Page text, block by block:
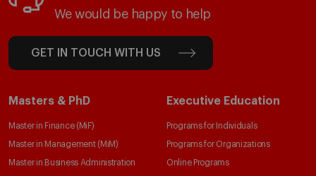
We would be happy to help
GET IN TOUCH WITH US
Masters & PhD
Master in Finance (MiF)
Master in Management (MiM)
Master in Business Administration
Executive Education
Programs for Individuals
Programs for Organizations
Online Programs